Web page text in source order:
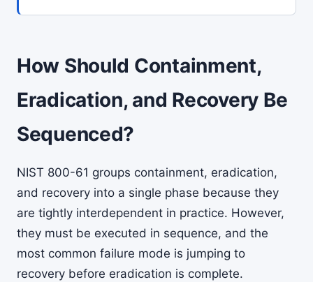
How Should Containment,
Eradication, and Recovery Be
Sequenced?
NIST 800-61 groups containment, eradication,
and recovery into a single phase because they
are tightly interdependent in practice. However,
they must be executed in sequence, and the
most common failure mode is jumping to
recovery before eradication is complete.